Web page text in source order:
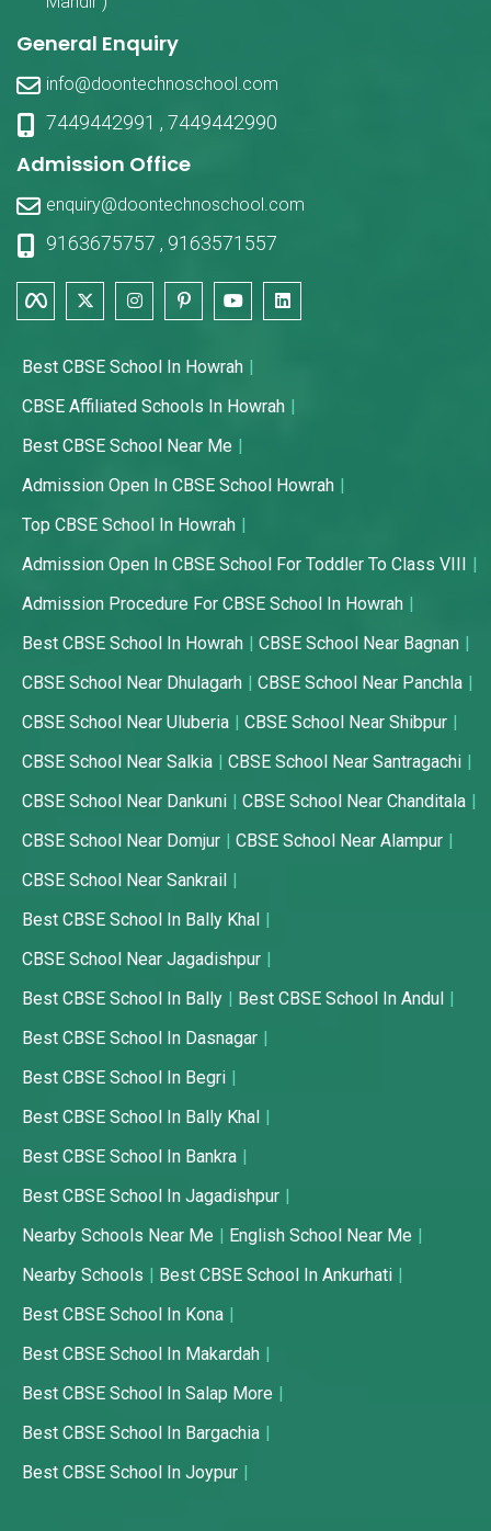
General Enquiry
info@doontechnoschool.com
7449442991 , 7449442990
Admission Office
enquiry@doontechnoschool.com
9163675757 , 9163571557
Best CBSE School In Howrah
CBSE Affiliated Schools In Howrah
Best CBSE School Near Me
Admission Open In CBSE School Howrah
Top CBSE School In Howrah
Admission Open In CBSE School For Toddler To Class VIII
Admission Procedure For CBSE School In Howrah
Best CBSE School In Howrah
CBSE School Near Bagnan
CBSE School Near Dhulagarh
CBSE School Near Panchla
CBSE School Near Uluberia
CBSE School Near Shibpur
CBSE School Near Salkia
CBSE School Near Santragachi
CBSE School Near Dankuni
CBSE School Near Chanditala
CBSE School Near Domjur
CBSE School Near Alampur
CBSE School Near Sankrail
Best CBSE School In Bally Khal
CBSE School Near Jagadishpur
Best CBSE School In Bally
Best CBSE School In Andul
Best CBSE School In Dasnagar
Best CBSE School In Begri
Best CBSE School In Bally Khal
Best CBSE School In Bankra
Best CBSE School In Jagadishpur
Nearby Schools Near Me
English School Near Me
Nearby Schools
Best CBSE School In Ankurhati
Best CBSE School In Kona
Best CBSE School In Makardah
Best CBSE School In Salap More
Best CBSE School In Bargachia
Best CBSE School In Joypur